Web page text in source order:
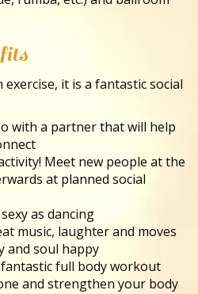
it is a fantastic social
with a partner that will help
Meet new people at the
at planned social
as dancing
music, laughter and moves
and soul happy
fantastic full body workout
and strengthen your body